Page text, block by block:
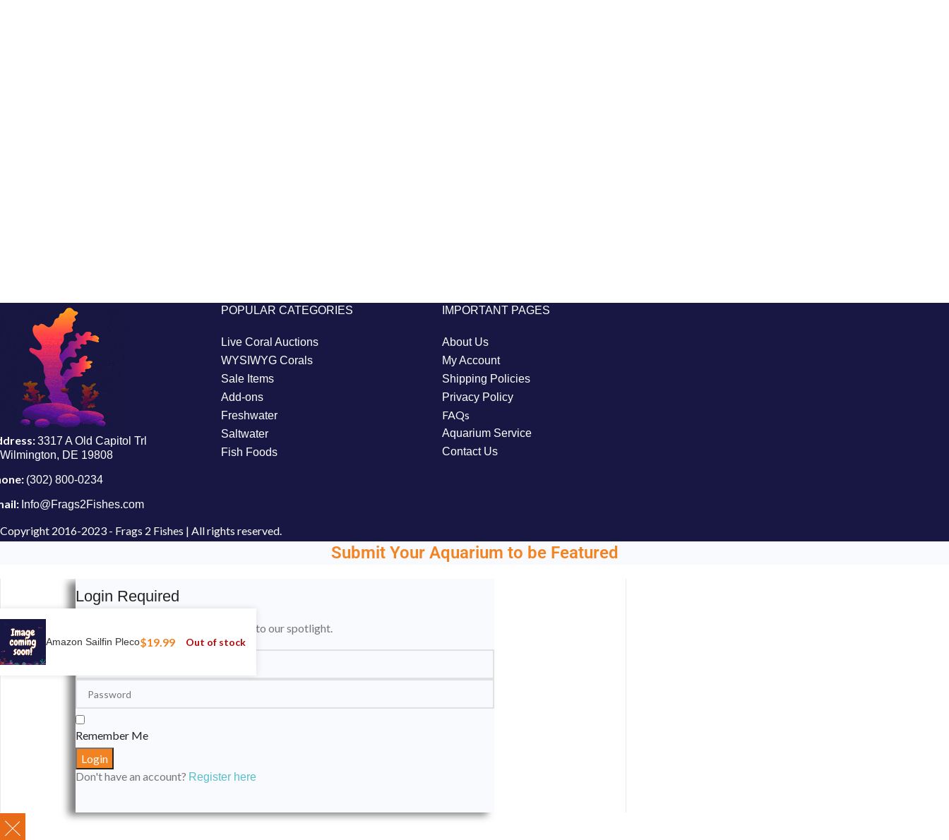
3317 A Old Capitol Trl
Wilmington, DE 19808
(302) 800-0234
Info@Frags2Fishes.com
POPULAR CATEGORIES
Live Coral Auctions
WYSIWYG Corals
Sale Items
Add-ons
Freshwater
Saltwater
Fish Foods
IMPORTANT PAGES
About Us
My Account
Shipping Policies
Privacy Policy
FAQs
Aquarium Service
Contact Us
Copyright 2016-2023 - Frags 2 Fishes | All rights reserved.
Amazon Sailfin Pleco$19.99 Out of stock
Submit Your Aquarium to be Featured
Login Required
Please login to submit your aquarium to our spotlight.
Remember Me
Don't have an account? Register here